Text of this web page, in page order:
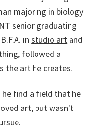
majoring in biology
senior graduating
instudio art and
followed a
the art he creates.
find a field that he
art, but wasn't